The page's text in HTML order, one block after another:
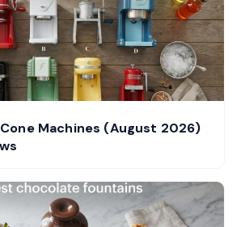
Machines (August 2026)